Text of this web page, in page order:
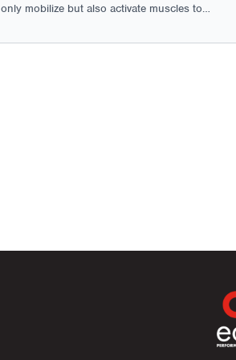
only mobilize but also activate muscles to